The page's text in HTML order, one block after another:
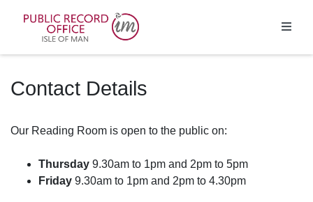
Contact Details
Our Reading Room is open to the public on:
Thursday 9.30am to 1pm and 2pm to 5pm
Friday 9.30am to 1pm and 2pm to 4.30pm